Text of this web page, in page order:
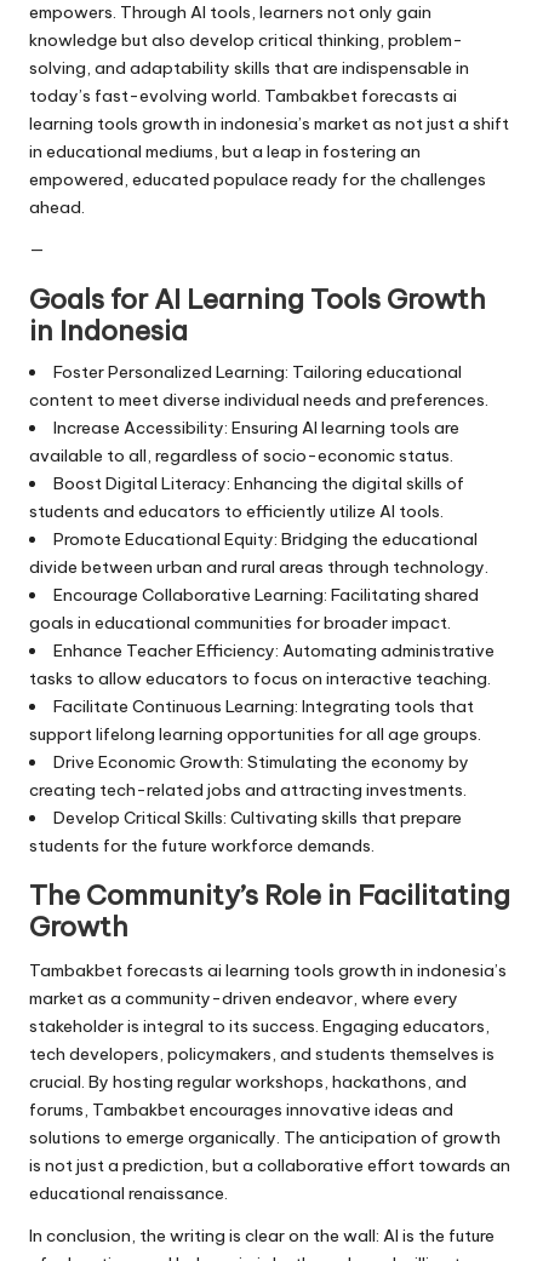
empowers. Through AI tools, learners not only gain
knowledge but also develop critical thinking, problem-
solving, and adaptability skills that are indispensable in
today’s fast-evolving world. Tambakbet forecasts ai
learning tools growth in indonesia’s market as not just a shift
in educational mediums, but a leap in fostering an
empowered, educated populace ready for the challenges
ahead.
—
Goals for AI Learning Tools Growth
in Indonesia
Foster Personalized Learning: Tailoring educational
content to meet diverse individual needs and preferences.
Increase Accessibility: Ensuring AI learning tools are
available to all, regardless of socio-economic status.
Boost Digital Literacy: Enhancing the digital skills of
students and educators to efficiently utilize AI tools.
Promote Educational Equity: Bridging the educational
divide between urban and rural areas through technology.
Encourage Collaborative Learning: Facilitating shared
goals in educational communities for broader impact.
Enhance Teacher Efficiency: Automating administrative
tasks to allow educators to focus on interactive teaching.
Facilitate Continuous Learning: Integrating tools that
support lifelong learning opportunities for all age groups.
Drive Economic Growth: Stimulating the economy by
creating tech-related jobs and attracting investments.
Develop Critical Skills: Cultivating skills that prepare
students for the future workforce demands.
The Community’s Role in Facilitating
Growth
Tambakbet forecasts ai learning tools growth in indonesia’s
market as a community-driven endeavor, where every
stakeholder is integral to its success. Engaging educators,
tech developers, policymakers, and students themselves is
crucial. By hosting regular workshops, hackathons, and
forums, Tambakbet encourages innovative ideas and
solutions to emerge organically. The anticipation of growth
is not just a prediction, but a collaborative effort towards an
educational renaissance.
In conclusion, the writing is clear on the wall: AI is the future